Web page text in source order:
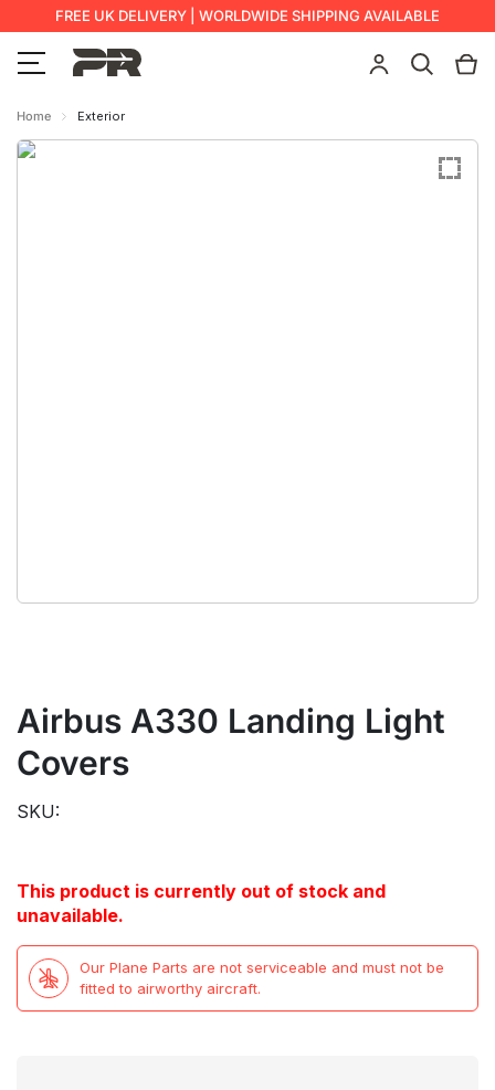
FREE UK DELIVERY | WORLDWIDE SHIPPING AVAILABLE
Home Exterior
Airbus A330 Landing Light
Covers
SKU:
This product is currently out of stock and
unavailable.
Our Plane Parts are not serviceable and must not be
fitted to airworthy aircraft.